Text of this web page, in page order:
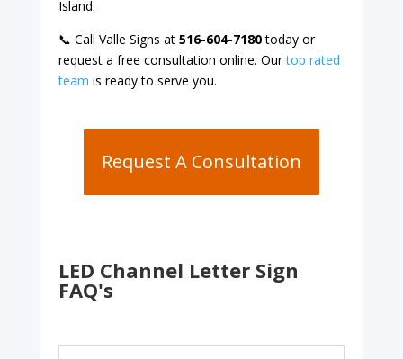
Island.
📞 Call Valle Signs at 516-604-7180today or
request a free consultation online. Ourtop rated
team is ready to serve you.
Request A Consultation
LED Channel Letter Sign
FAQ's